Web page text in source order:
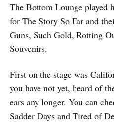
The Bottom Lounge played
for The Story So Far and
Guns, Such Gold, Rotting
Souvenirs.
First on the stage was
you have not yet, heard of
ears any longer. You can
Sadder Days and Tired of